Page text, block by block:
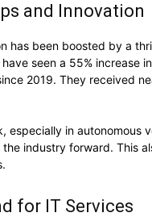
and Innovation
has been boosted by a
seen a 55% increase
2019. They received
especially in autonomous
industry forward. This
for IT Services